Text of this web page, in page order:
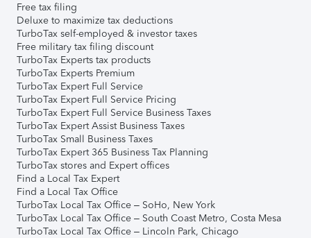
Free tax filing
Deluxe to maximize tax deductions
TurboTax self-employed & investor taxes
Free military tax filing discount
TurboTax Experts tax products
TurboTax Experts Premium
TurboTax Expert Full Service
TurboTax Expert Full Service Pricing
TurboTax Expert Full Service Business Taxes
TurboTax Expert Assist Business Taxes
TurboTax Small Business Taxes
TurboTax Expert 365 Business Tax Planning
TurboTax stores and Expert offices
Find a Local Tax Expert
Find a Local Tax Office
TurboTax Local Tax Office – SoHo, New York
TurboTax Local Tax Office – South Coast Metro, Costa Mesa
TurboTax Local Tax Office – Lincoln Park, Chicago